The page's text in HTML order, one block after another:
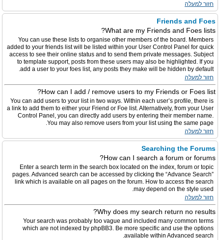
חזור למעלה
Friends and Foes
What are my Friends and Foes lists?
You can use these lists to organise other members of the board. Members
added to your friends list will be listed within your User Control Panel for quick
access to see their online status and to send them private messages. Subject
to template support, posts from these users may also be highlighted. If you
add a user to your foes list, any posts they make will be hidden by default.
חזור למעלה
How can I add / remove users to my Friends or Foes list?
You can add users to your list in two ways. Within each user’s profile, there is
a link to add them to either your Friend or Foe list. Alternatively, from your User
Control Panel, you can directly add users by entering their member name.
You may also remove users from your list using the same page.
חזור למעלה
Searching the Forums
How can I search a forum or forums?
Enter a search term in the search box located on the index, forum or topic
pages. Advanced search can be accessed by clicking the “Advance Search”
link which is available on all pages on the forum. How to access the search
may depend on the style used.
חזור למעלה
Why does my search return no results?
Your search was probably too vague and included many common terms
which are not indexed by phpBB3. Be more specific and use the options
available within Advanced search.